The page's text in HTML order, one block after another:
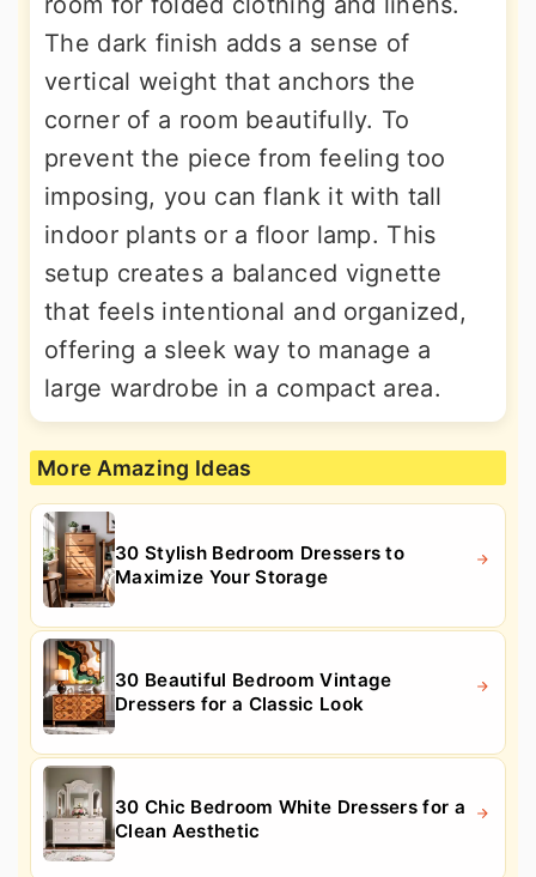
The dark finish adds a sense of
vertical weight that anchors the
corner of a room beautifully. To
prevent the piece from feeling too
imposing, you can flank it with tall
indoor plants or a floor lamp. This
setup creates a balanced vignette
that feels intentional and organized,
offering a sleek way to manage a
large wardrobe in a compact area.
More Amazing Ideas
30 Stylish Bedroom Dressers to
Maximize Your Storage
30 Beautiful Bedroom Vintage
Dressers for a Classic Look
30 Chic Bedroom White Dressers for a
Clean Aesthetic